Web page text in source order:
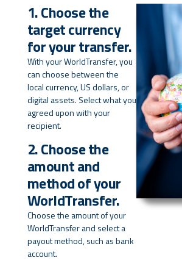
1. Choose the
target currency
for your transfer.
With your WorldTransfer, you
can choose between the
local currency, US dollars, or
digital assets. Select what you
agreed upon with your
recipient.
2. Choose the
amount and
method of your
WorldTransfer.
Choose the amount of your
WorldTransfer and select a
payout method, such as bank
account.